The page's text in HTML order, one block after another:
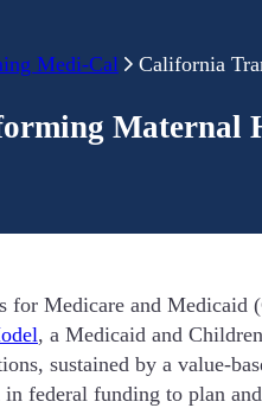
Medi-Cal California
Maternal
for Medicare and
, a Medicaid and
sustained by a value-
federal funding to plan